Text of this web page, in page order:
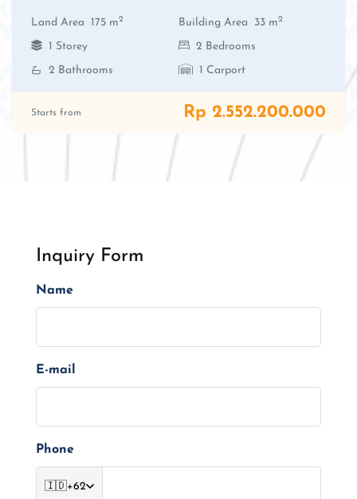
Land Area 175 m2 Building Area 33 m2
1 Storey
2 Bedrooms
2 Bathrooms
1 Carport
Starts from Rp 2.552.200.000
Inquiry Form
Name
E-mail
Phone
🇮🇩+62